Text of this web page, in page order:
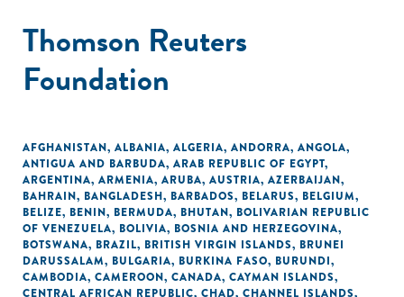
Thomson Reuters
Foundation
AFGHANISTAN, ALBANIA, ALGERIA, ANDORRA, ANGOLA,
ANTIGUA AND BARBUDA, ARAB REPUBLIC OF EGYPT,
ARGENTINA, ARMENIA, ARUBA, AUSTRIA, AZERBAIJAN,
BAHRAIN, BANGLADESH, BARBADOS, BELARUS, BELGIUM,
BELIZE, BENIN, BERMUDA, BHUTAN, BOLIVARIAN REPUBLIC
OF VENEZUELA, BOLIVIA, BOSNIA AND HERZEGOVINA,
BOTSWANA, BRAZIL, BRITISH VIRGIN ISLANDS, BRUNEI
DARUSSALAM, BULGARIA, BURKINA FASO, BURUNDI,
CAMBODIA, CAMEROON, CANADA, CAYMAN ISLANDS,
CENTRAL AFRICAN REPUBLIC, CHAD, CHANNEL ISLANDS,